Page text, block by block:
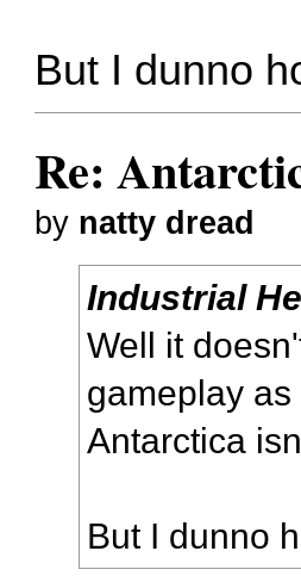
But I dunno
Re:
by natty dread
Industrial
Well it
gameplay
Antarctica
But I dunno